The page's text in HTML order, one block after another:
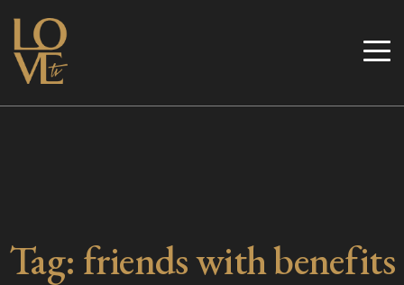
Skip
content
Love TV
Tag: friends with benefits